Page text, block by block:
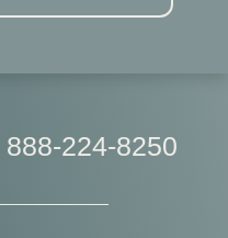
888-224-8250